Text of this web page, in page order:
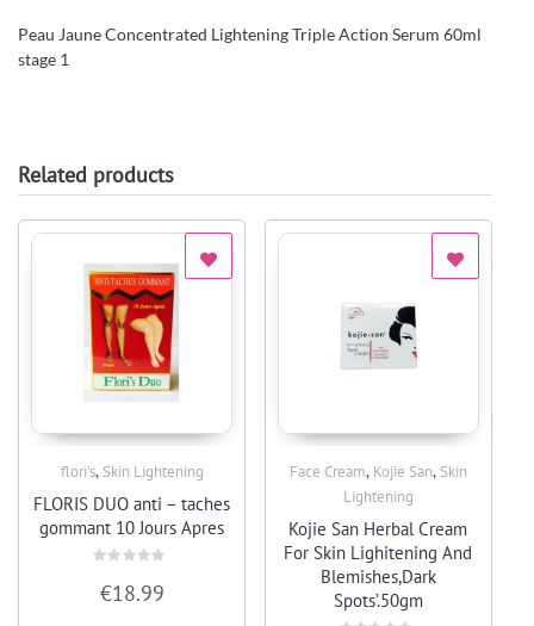
Peau Jaune Concentrated Lightening Triple Action Serum 60ml
stage 1
Related products
flori's, Skin Lightening
FLORIS DUO anti – taches
gommant 10 Jours Apres
0
out
€18.99
Quick View
Face Cream, Kojie San, Skin
Lightening
Kojie San Herbal Cream
For Skin Lighitening And
Blemishes,Dark
Spots’.50gm